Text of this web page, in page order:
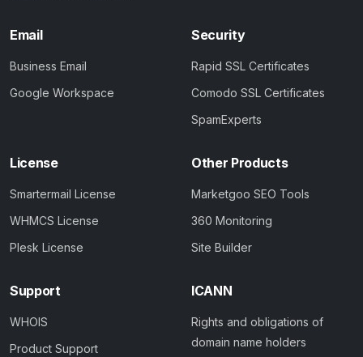
Email
Business Email
Google Workspace
Security
Rapid SSL Certificates
Comodo SSL Certificates
SpamExperts
License
Smartermail License
WHMCS License
Plesk License
Other Products
Marketgoo SEO Tools
360 Monitoring
Site Builder
Support
WHOIS
Product Support
ICANN
Rights and obligations of
domain name holders